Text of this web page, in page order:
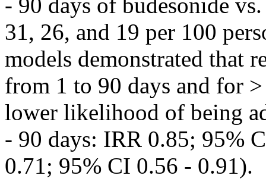
31, 26, and 19 per 100
models demonstrated that
from 1 to 90 days and for
lower likelihood of being
- 90 days: IRR 0.85; 95%
0.71; 95% CI 0.56 - 0.91).